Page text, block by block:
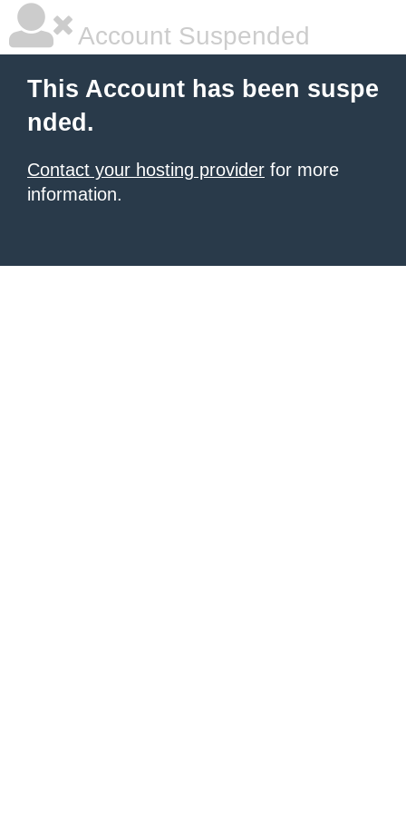
Account Suspended
This Account has been suspe
nded.
Contact your hosting provider for more
information.